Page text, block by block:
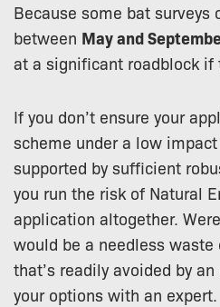
Because some bat surveys
between May and
at a significant roadblock if
If you don’t ensure your
scheme under a low
supported by sufficient
you run the risk of Natural
application altogether.
would be a needless
that’s readily avoided by
your options with an expert.